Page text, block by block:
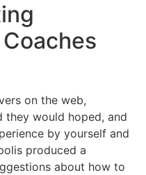
on the web,
they would hoped, and
by yourself and
produced a
about how to